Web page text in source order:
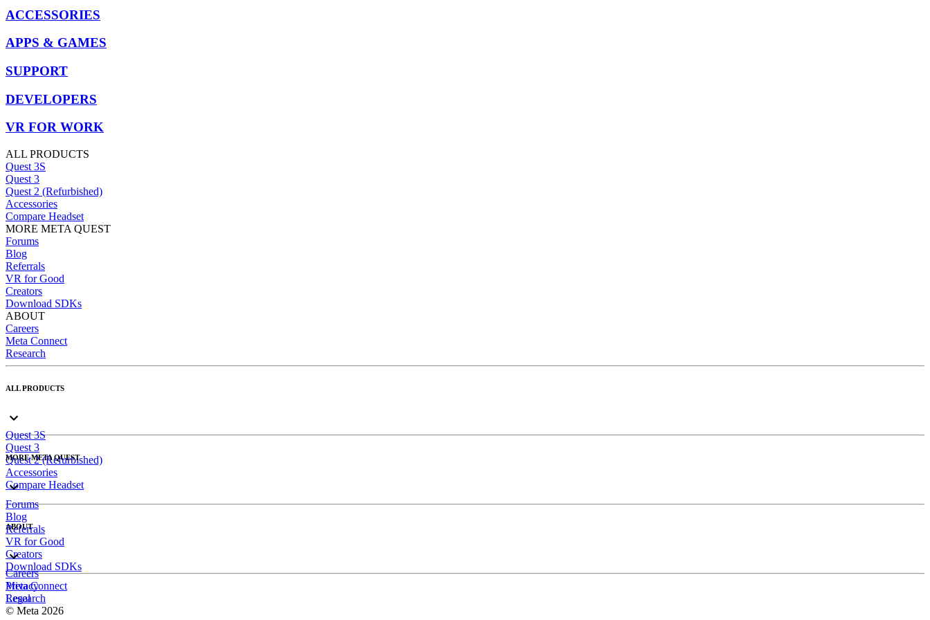
ACCESSORIES
APPS & GAMES
SUPPORT
DEVELOPERS
VR FOR WORK
ALL PRODUCTS
Quest 3S
Quest 3
Quest 2 (Refurbished)
Accessories
Compare Headset
MORE META QUEST
Forums
Blog
Referrals
VR for Good
Creators
Download SDKs
ABOUT
Careers
Meta Connect
Research
ALL PRODUCTS
Quest 3S
Quest 3
Quest 2 (Refurbished)
Accessories
Compare Headset
MORE META QUEST
Forums
Blog
Referrals
VR for Good
Creators
Download SDKs
ABOUT
Careers
Meta Connect
Research
Privacy
Legal
© Meta 2026